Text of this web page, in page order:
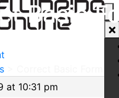
Basic
at 10:31 pm